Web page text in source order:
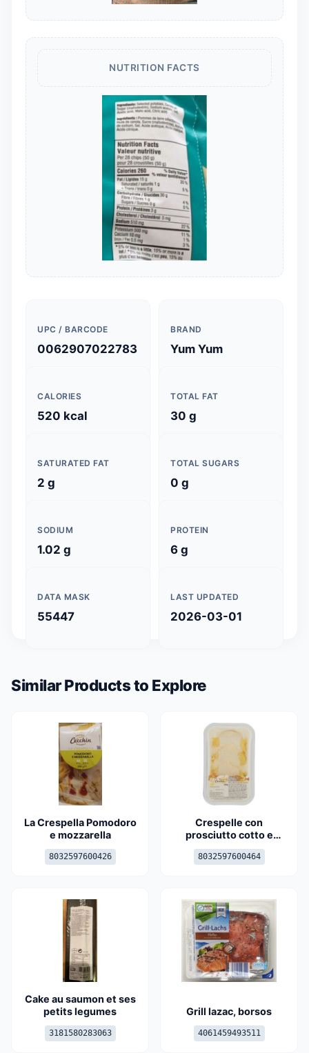
NUTRITION FACTS
UPC / BARCODE
0062907022783
BRAND
Yum Yum
CALORIES
520 kcal
TOTAL FAT
30 g
SATURATED FAT
2 g
TOTAL SUGARS
0 g
SODIUM
1.02 g
PROTEIN
6 g
DATA MASK
55447
LAST UPDATED
2026-03-01
Similar Products to Explore
La Crespella Pomodoro
e mozzarella
8032597600426
Crespelle con
prosciutto cotto e
stracchino
8032597600464
Cake au saumon et ses
petits legumes
3181580283063
Grill lazac, borsos
4061459493511